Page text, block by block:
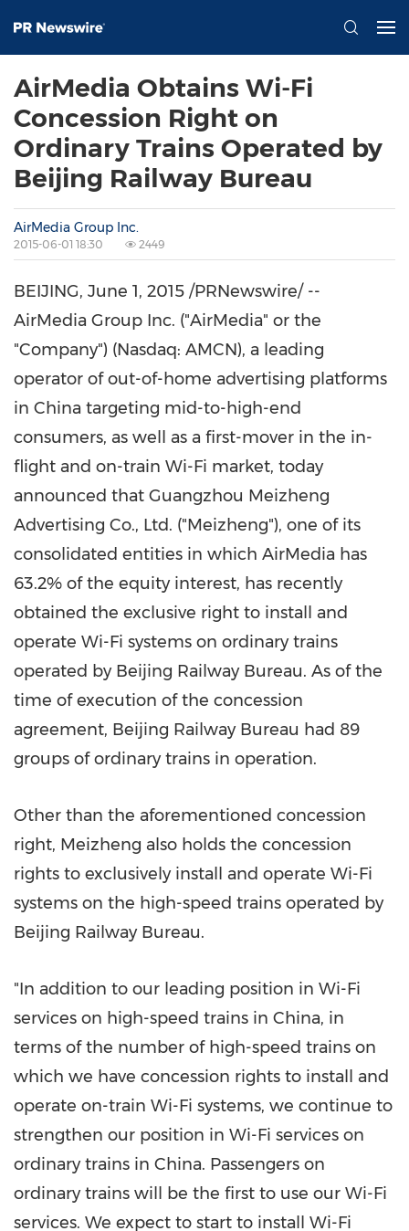
AirMedia Obtains Wi-Fi
Concession Right on
Ordinary Trains Operated by
Beijing Railway Bureau
AirMedia Group Inc.
2015-06-01 18:30 2449
BEIJING, June 1, 2015 /PRNewswire/ --
AirMedia Group Inc. ("AirMedia" or the
"Company") (Nasdaq: AMCN), a leading
operator of out-of-home advertising platforms
in China targeting mid-to-high-end
consumers, as well as a first-mover in the in-
flight and on-train Wi-Fi market, today
announced that Guangzhou Meizheng
Advertising Co., Ltd. ("Meizheng"), one of its
consolidated entities in which AirMedia has
63.2% of the equity interest, has recently
obtained the exclusive right to install and
operate Wi-Fi systems on ordinary trains
operated by Beijing Railway Bureau. As of the
time of execution of the concession
agreement, Beijing Railway Bureau had 89
groups of ordinary trains in operation.
Other than the aforementioned concession
right, Meizheng also holds the concession
rights to exclusively install and operate Wi-Fi
systems on the high-speed trains operated by
Beijing Railway Bureau.
"In addition to our leading position in Wi-Fi
services on high-speed trains in China, in
terms of the number of high-speed trains on
which we have concession rights to install and
operate on-train Wi-Fi systems, we continue to
strengthen our position in Wi-Fi services on
ordinary trains in China. Passengers on
ordinary trains will be the first to use our Wi-Fi
services. We expect to start to install Wi-Fi